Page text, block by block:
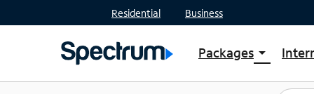
Residential Business
Packages arrow_drop_down
Shop Packages